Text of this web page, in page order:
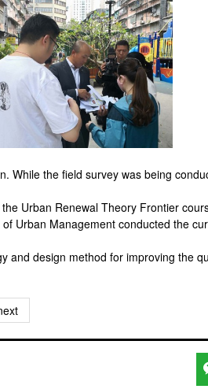
While the field survey was being
Urban Renewal Theory Frontier
Urban Management conducted the
and design method for improving the